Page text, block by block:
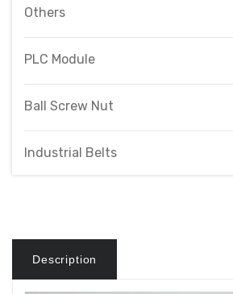
Others
PLC Module
Ball Screw Nut
Industrial Belts
Description